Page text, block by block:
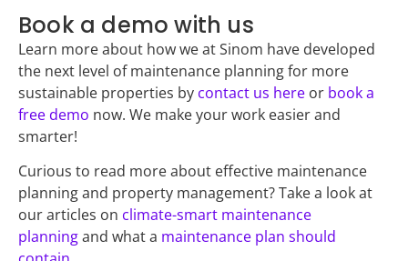
Book a demo with us
Learn more about how we at Sinom have developed
the next level of maintenance planning for more
sustainable properties by contact us here or book a
free demo now. We make your work easier and
smarter!
Curious to read more about effective maintenance
planning and property management? Take a look at
our articles on climate-smart maintenance
planningand what a maintenance plan should